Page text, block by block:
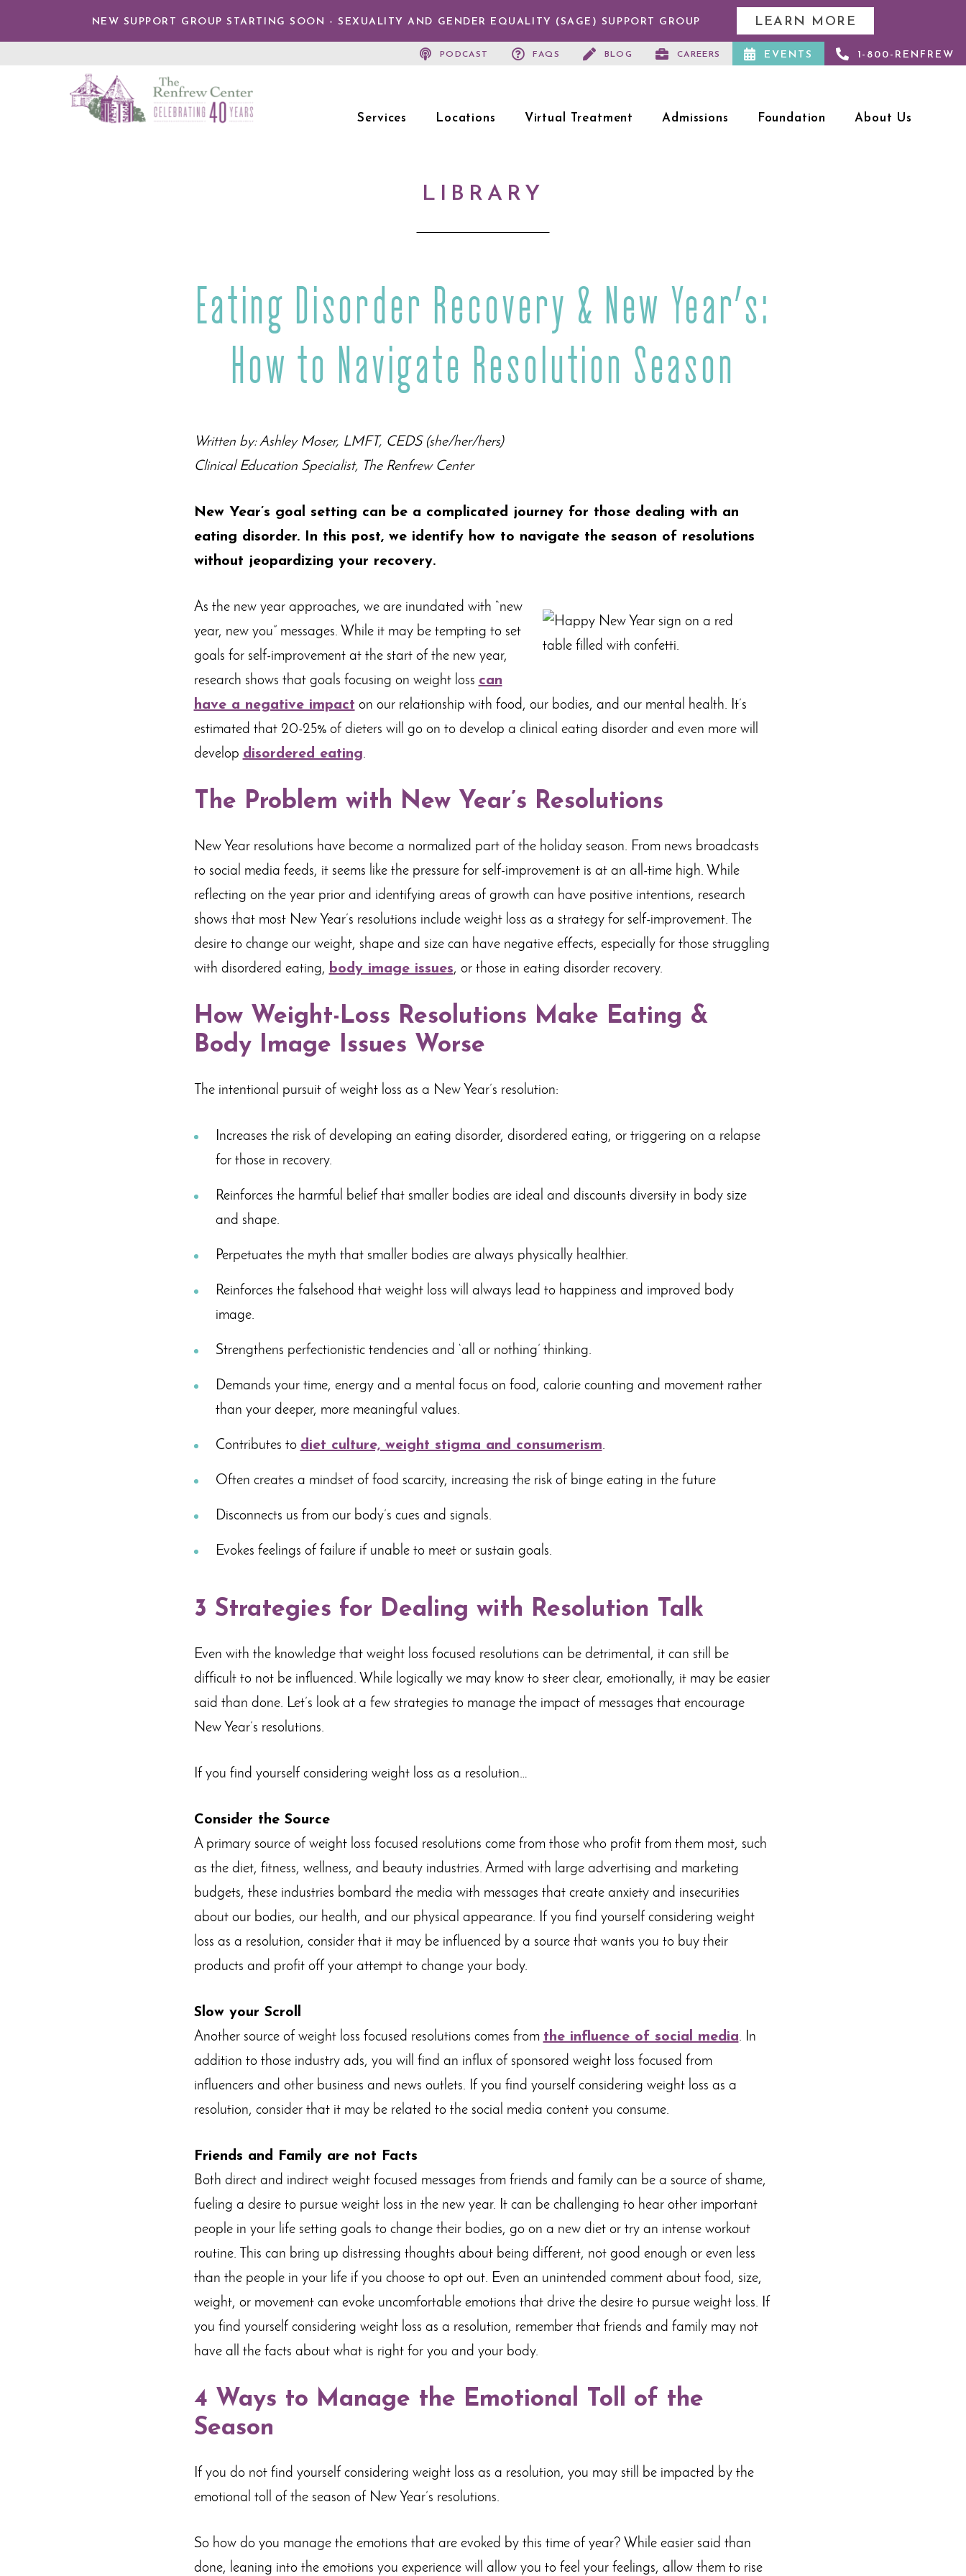
NEW SUPPORT GROUP STARTING SOON - SEXUALITY AND GENDER EQUALITY (SAGE) SUPPORT GROUP LEARN MORE
PODCAST FAQS BLOG CAREERS EVENTS 1-800-RENFREW
Renfrew
Services Locations Virtual Treatment Admissions Foundation About Us
LIBRARY
Eating Disorder Recovery & New Year’s:
How to Navigate Resolution Season
Written by: Ashley Moser, LMFT, CEDS (she/her/hers)
Clinical Education Specialist, The Renfrew Center
New Year’s goal setting can be a complicated journey for those dealing with an
eating disorder. In this post, we identify how to navigate the season of resolutions
without jeopardizing your recovery.
As the new year approaches, we are inundated with “new
year, new you” messages. While it may be tempting to set
goals for self-improvement at the start of the new year,
research shows that goals focusing on weight loss can
have a negative impact on our relationship with food, our bodies, and our mental health. It’s
estimated that 20-25% of dieters will go on to develop a clinical eating disorder and even more will
develop disordered eating.
The Problem with New Year’s Resolutions
New Year resolutions have become a normalized part of the holiday season. From news broadcasts
to social media feeds, it seems like the pressure for self-improvement is at an all-time high. While
reflecting on the year prior and identifying areas of growth can have positive intentions, research
shows that most New Year’s resolutions include weight loss as a strategy for self-improvement. The
desire to change our weight, shape and size can have negative effects, especially for those struggling
with disordered eating, body image issues, or those in eating disorder recovery.
How Weight-Loss Resolutions Make Eating &
Body Image Issues Worse
The intentional pursuit of weight loss as a New Year’s resolution:
Increases the risk of developing an eating disorder, disordered eating, or triggering on a relapse
for those in recovery.
Reinforces the harmful belief that smaller bodies are ideal and discounts diversity in body size
and shape.
Perpetuates the myth that smaller bodies are always physically healthier.
Reinforces the falsehood that weight loss will always lead to happiness and improved body
image.
Strengthens perfectionistic tendencies and ‘all or nothing’ thinking.
Demands your time, energy and a mental focus on food, calorie counting and movement rather
than your deeper, more meaningful values.
Contributes to diet culture, weight stigma and consumerism.
Often creates a mindset of food scarcity, increasing the risk of binge eating in the future
Disconnects us from our body’s cues and signals.
Evokes feelings of failure if unable to meet or sustain goals.
3 Strategies for Dealing with Resolution Talk
Even with the knowledge that weight loss focused resolutions can be detrimental, it can still be
difficult to not be influenced. While logically we may know to steer clear, emotionally, it may be easier
said than done. Let’s look at a few strategies to manage the impact of messages that encourage
New Year’s resolutions.
If you find yourself considering weight loss as a resolution…
Consider the Source
A primary source of weight loss focused resolutions come from those who profit from them most, such
as the diet, fitness, wellness, and beauty industries. Armed with large advertising and marketing
budgets, these industries bombard the media with messages that create anxiety and insecurities
about our bodies, our health, and our physical appearance. If you find yourself considering weight
loss as a resolution, consider that it may be influenced by a source that wants you to buy their
products and profit off your attempt to change your body.
Slow your Scroll
Another source of weight loss focused resolutions comes from the influence of social media. In
addition to those industry ads, you will find an influx of sponsored weight loss focused from
influencers and other business and news outlets. If you find yourself considering weight loss as a
resolution, consider that it may be related to the social media content you consume.
Friends and Family are not Facts
Both direct and indirect weight focused messages from friends and family can be a source of shame,
fueling a desire to pursue weight loss in the new year. It can be challenging to hear other important
people in your life setting goals to change their bodies, go on a new diet or try an intense workout
routine. This can bring up distressing thoughts about being different, not good enough or even less
than the people in your life if you choose to opt out. Even an unintended comment about food, size,
weight, or movement can evoke uncomfortable emotions that drive the desire to pursue weight loss. If
you find yourself considering weight loss as a resolution, remember that friends and family may not
have all the facts about what is right for you and your body.
4 Ways to Manage the Emotional Toll of the
Season
If you do not find yourself considering weight loss as a resolution, you may still be impacted by the
emotional toll of the season of New Year’s resolutions.
So how do you manage the emotions that are evoked by this time of year? While easier said than
done, leaning into the emotions you experience will allow you to feel your feelings, allow them to rise